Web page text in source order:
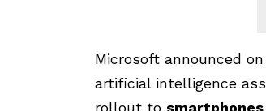
Microsoft announced
artificial intelligence